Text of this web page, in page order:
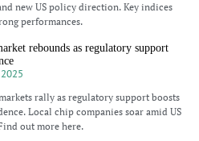
new US policy direction. Key indices
performances.
rebounds as regulatory support
rally as regulatory support boosts
Local chip companies soar amid US
out more here.